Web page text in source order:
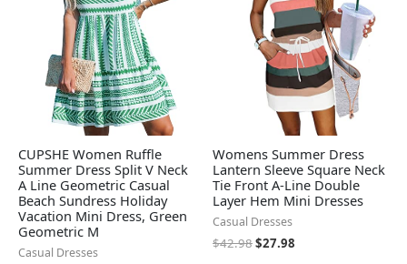
CUPSHE Women Ruffle
Summer Dress Split V Neck
A Line Geometric Casual
Beach Sundress Holiday
Vacation Mini Dress, Green
Geometric M
Casual Dresses
Womens Summer Dress
Lantern Sleeve Square Neck
Tie Front A-Line Double
Layer Hem Mini Dresses
Casual Dresses
$42.98$27.98